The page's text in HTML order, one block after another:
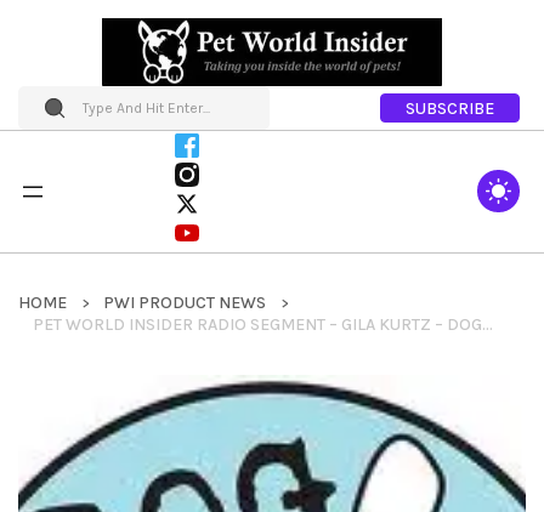
SUBSCRIBE
HOME
PWI PRODUCT NEWS
PET WORLD INSIDER RADIO SEGMENT – GILA KURTZ – DOG IS GOOD – PET LOVING PEOPLE CLOTHING + BOLO PROJECT & MUCH MORE